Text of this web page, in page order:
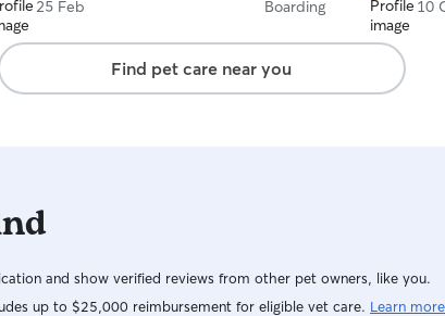
25 Feb Boarding
all about
kept
photographs
hesitate
10
Find pet care near you
and show verified reviews from other pet owners, like you.
up to $25,000 reimbursement for eligible vet care. Learn more